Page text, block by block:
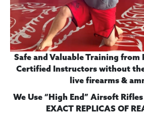
Safe and Valuable Training from
Certified Instructors without
live firearms &
We Use “High End” Airsoft
EXACT REPLICAS OF